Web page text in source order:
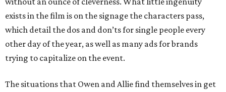
exists in the film is on the signage the characters pass,
which detail the dos and don’ts for single people every
other day of the year, as well as many ads for brands
trying to capitalize on the event.
The situations that Owen and Allie find themselves in get